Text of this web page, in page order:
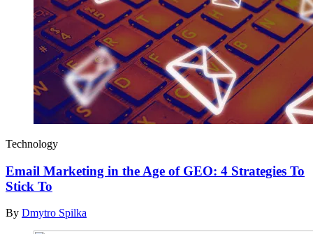
Technology
Email Marketing in the Age of GEO: 4 Strategies To
Stick To
By Dmytro Spilka